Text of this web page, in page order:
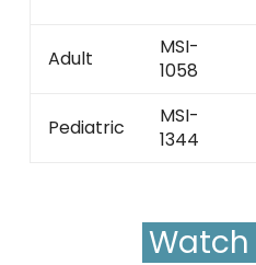
Adult
MSI-
1058
Pediatric
MSI-
1344